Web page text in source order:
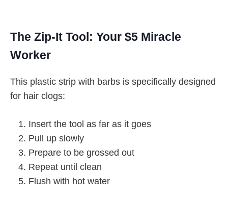
The Zip-It Tool: Your $5 Miracle
Worker
This plastic strip with barbs is specifically designed
for hair clogs:
Insert the tool as far as it goes
Pull up slowly
Prepare to be grossed out
Repeat until clean
Flush with hot water